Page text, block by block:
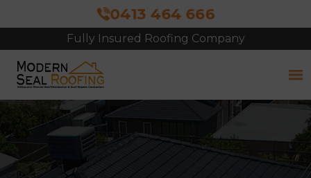
0413 464 666
Free Site Inspection & Quote